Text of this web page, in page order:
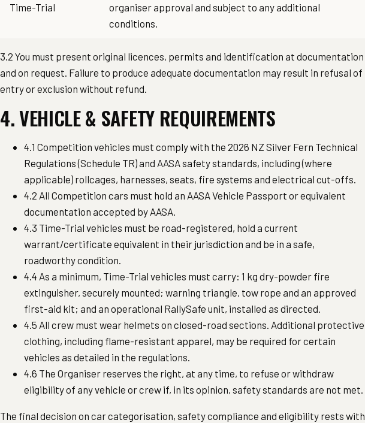
Time-Trial
organiser approval and subject to any additional
conditions.
3.2 You must present original licences, permits and identification at documentation
and on request. Failure to produce adequate documentation may result in refusal of
entry or exclusion without refund.
4. VEHICLE & SAFETY REQUIREMENTS
4.1 Competition vehicles must comply with the 2026 NZ Silver Fern Technical
Regulations (Schedule TR) and AASA safety standards, including (where
applicable) rollcages, harnesses, seats, fire systems and electrical cut-offs.
4.2 All Competition cars must hold an AASA Vehicle Passport or equivalent
documentation accepted by AASA.
4.3 Time-Trial vehicles must be road-registered, hold a current
warrant/certificate equivalent in their jurisdiction and be in a safe,
roadworthy condition.
4.4 As a minimum, Time-Trial vehicles must carry: 1 kg dry-powder fire
extinguisher, securely mounted; warning triangle, tow rope and an approved
first-aid kit; and an operational RallySafe unit, installed as directed.
4.5 All crew must wear helmets on closed-road sections. Additional protective
clothing, including flame-resistant apparel, may be required for certain
vehicles as detailed in the regulations.
4.6 The Organiser reserves the right, at any time, to refuse or withdraw
eligibility of any vehicle or crew if, in its opinion, safety standards are not met.
The final decision on car categorisation, safety compliance and eligibility rests with